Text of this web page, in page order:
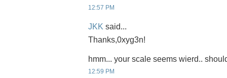
12:57 PM
JKK said...
Thanks,0xyg3n!
hmm... your scale seems wierd..
12:59 PM